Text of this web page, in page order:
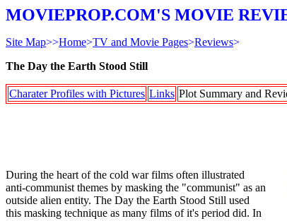
MOVIEPROP.COM'S MOVIE
Site Map>>Home>TV and Movie Pages>Reviews>
The Day the Earth Stood Still
Charater Profiles with Pictures Links Plot Summary and
During the heart of the cold war films often illustrated
anti-communist themes by masking the "communist" as an
outside alien entity. The Day the Earth Stood Still used
this masking technique as many films of it's period did. In